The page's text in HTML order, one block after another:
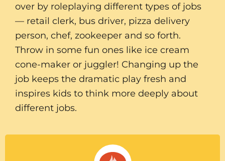
over by roleplaying different types of jobs
— retail clerk, bus driver, pizza delivery
person, chef, zookeeper and so forth.
Throw in some fun ones like ice cream
cone-maker or juggler! Changing up the
job keeps the dramatic play fresh and
inspires kids to think more deeply about
different jobs.